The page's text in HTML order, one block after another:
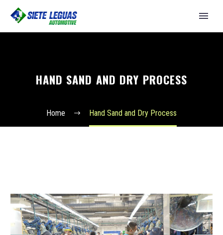
HAND SAND AND DRY PROCESS
Home Hand Sand and Dry Process